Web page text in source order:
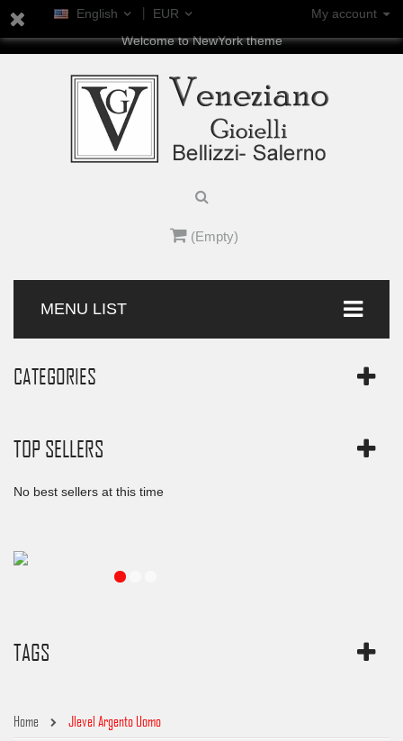
My account
English
EUR
Welcome to NewYork theme
(Empty)
MENU LIST
CATEGORIES
TOP SELLERS
No best sellers at this time
TAGS
Home Jlevel Argento Uomo